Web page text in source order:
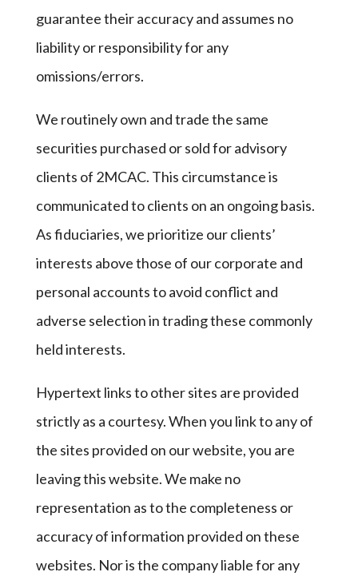
guarantee their accuracy and assumes no
liability or responsibility for any
omissions/errors.
We routinely own and trade the same
securities purchased or sold for advisory
clients of 2MCAC. This circumstance is
communicated to clients on an ongoing basis.
As fiduciaries, we prioritize our clients’
interests above those of our corporate and
personal accounts to avoid conflict and
adverse selection in trading these commonly
held interests.
Hypertext links to other sites are provided
strictly as a courtesy. When you link to any of
the sites provided on our website, you are
leaving this website. We make no
representation as to the completeness or
accuracy of information provided on these
websites. Nor is the company liable for any